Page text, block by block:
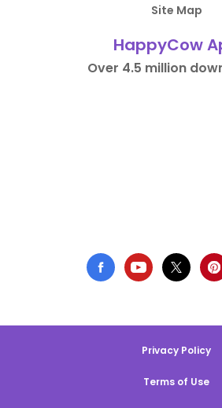
Site Map
HappyCow
Over 4.5 million
Privacy Policy
Terms of Use